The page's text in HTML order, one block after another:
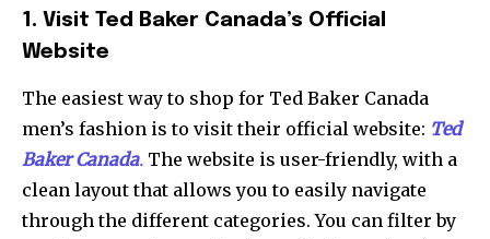
1. Visit Ted Baker Canada’s Official
Website
The easiest way to shop for Ted Baker Canada
men’s fashion is to visit their official website: Ted
Baker Canada. The website is user-friendly, with a
clean layout that allows you to easily navigate
through the different categories. You can filter by